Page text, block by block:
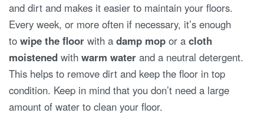
and dirt and makes it easier to maintain your floors.
Every week, or more often if necessary, it’s enough
to wipe the floor with a damp mop or a cloth
moistened with warm water and a neutral detergent.
This helps to remove dirt and keep the floor in top
condition. Keep in mind that you don’t need a large
amount of water to clean your floor.